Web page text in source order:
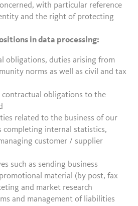
with particular reference
and the right of protecting
in data processing:
obligations, duties arising from
norms as well as civil and tax
obligations to the
related to the business of our
completing internal statistics,
customer / supplier
such as sending business
material (by post, fax
and market research
and management of liabilities